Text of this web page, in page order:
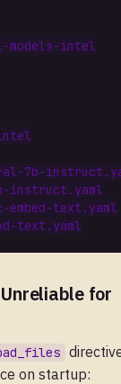
models-intel
7b-
instruct.yaml
embed-text.yaml
text.yaml
for
on startup: